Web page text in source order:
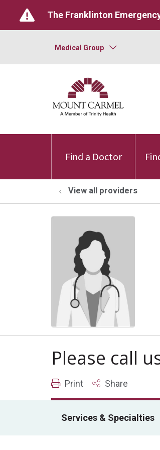
The Franklinton
Medical Group
Find a Doctor
View all providers
Please call
Print Share
Services & Specialties